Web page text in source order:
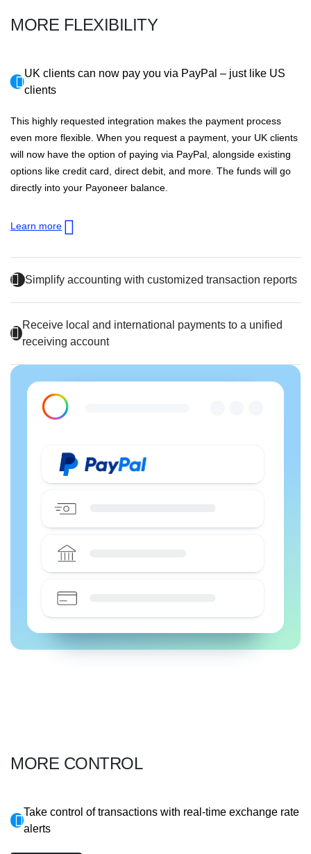
MORE FLEXIBILITY
UK clients can now pay you via PayPal – just like US
clients
This highly requested integration makes the payment process
even more flexible. When you request a payment, your UK clients
will now have the option of paying via PayPal, alongside existing
options like credit card, direct debit, and more. The funds will go
directly into your Payoneer balance.
Learn more
Simplify accounting with customized transaction reports
Receive local and international payments to a unified
receiving account
MORE CONTROL
Take control of transactions with real-time exchange rate
alerts